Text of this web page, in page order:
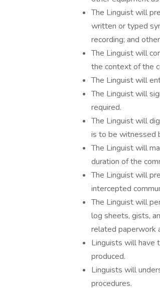
The Linguist will
written or typed
recording; and
The Linguist will
the context of the
The Linguist will
The Linguist will
required.
The Linguist will
is to be witnessed
The Linguist will
duration of the
The Linguist will
intercepted
The Linguist will
log sheets, gists,
related paperwork
Linguists will have
produced.
Linguists will
procedures.